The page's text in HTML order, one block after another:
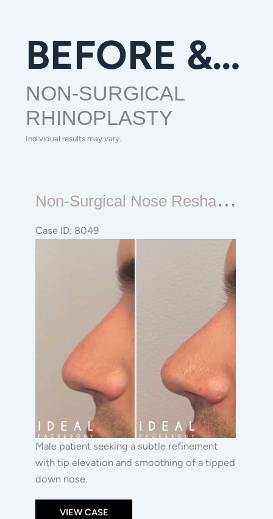
BEFORE & AFTER GALLERY
NON-SURGICAL
RHINOPLASTY
Individual results may vary.
N
On-Surgical Nose Reshaping Rhinoplasty
Case ID: 8049
Male patient seeking a subtle refinement
with tip elevation and smoothing of a tipped
down nose.
Non-
surgical
Nose
Reshaping
VIEW CASE